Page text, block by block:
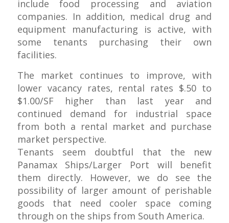
include food processing and aviation
companies. In addition, medical drug and
equipment manufacturing is active, with
some tenants purchasing their own
facilities.
The market continues to improve, with
lower vacancy rates, rental rates $.50 to
$1.00/SF higher than last year and
continued demand for industrial space
from both a rental market and purchase
market perspective.
Tenants seem doubtful that the new
Panamax Ships/Larger Port will benefit
them directly. However, we do see the
possibility of larger amount of perishable
goods that need cooler space coming
through on the ships from South America.